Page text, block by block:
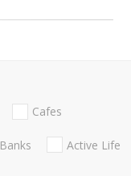
Cafes
Banks Active Life